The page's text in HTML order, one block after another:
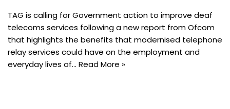
TAG is calling for Government action to improve deaf
telecoms services following a new report from Ofcom
that highlights the benefits that modernised telephone
relay services could have on the employment and
everyday lives of… Read More »